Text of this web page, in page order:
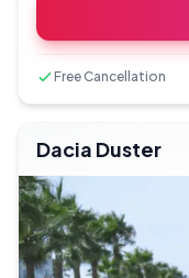
Free Cancellation
Dacia Duster